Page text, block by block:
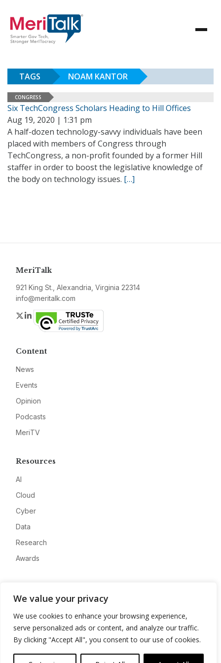
We value your privacy
We use cookies to enhance your browsing experience,
serve personalized ads or content, and analyze our traffic.
By clicking "Accept All", you consent to our use of cookies.
TAGS NOAM KANTOR
CONGRESS
Six TechCongress Scholars Heading to Hill Offices
Aug 19, 2020 | 1:31 pm
A half-dozen technology-savvy individuals have been
placed with members of Congress through
TechCongress, a non-profit founded by a former Hill
staffer in order to boost the legislative knowledge of
the body on technology issues. […]
MeriTalk
921 King St., Alexandria, Virginia 22314
info@meritalk.com
Twitter
LinkedIn
Content
News
Events
Opinion
Podcasts
MeriTV
Resources
AI
Cloud
Cyber
Data
Research
Awards
Advertise
Contact
Privacy